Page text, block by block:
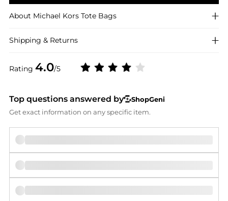
Rating 4.0/5
About Michael Kors Tote Bags
Shipping & Returns
Top questions answered by
ShopGeni
Get exact information on any specific item.